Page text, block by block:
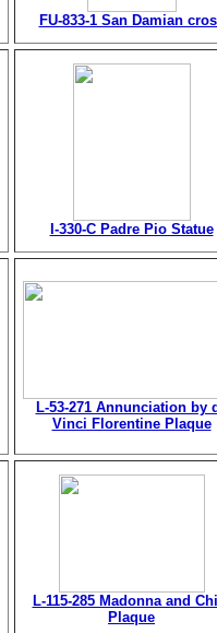
FU-833-1 San Damian
I-330-C Padre Pio Statue
L-53-271 Annunciation by
Vinci Florentine Plaque
L-115-285 Madonna and
Plaque